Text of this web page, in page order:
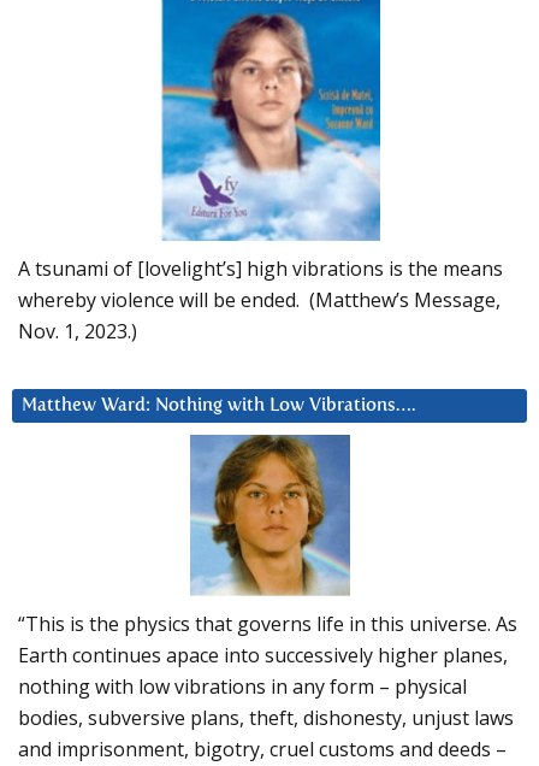
A tsunami of [lovelight’s] high vibrations is the means
whereby violence will be ended. (Matthew’s Message,
Nov. 1, 2023.)
Matthew Ward: Nothing with Low Vibrations….
“This is the physics that governs life in this universe. As
Earth continues apace into successively higher planes,
nothing with low vibrations in any form – physical
bodies, subversive plans, theft, dishonesty, unjust laws
and imprisonment, bigotry, cruel customs and deeds –